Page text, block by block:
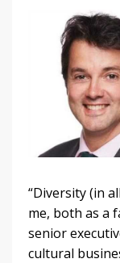
“Diversity (in
me, both as a
senior
cultural